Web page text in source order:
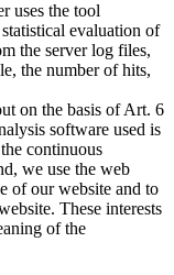
uses the tool
evaluation of
the server log files,
the number of hits,
on the basis of Art. 6
software used is
continuous
we use the web
of our website and to
These interests
of the